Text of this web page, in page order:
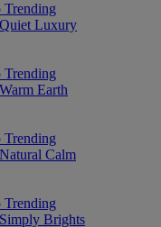
Trending
Luxury
Trending
Earth
Trending
Calm
Trending
Brights